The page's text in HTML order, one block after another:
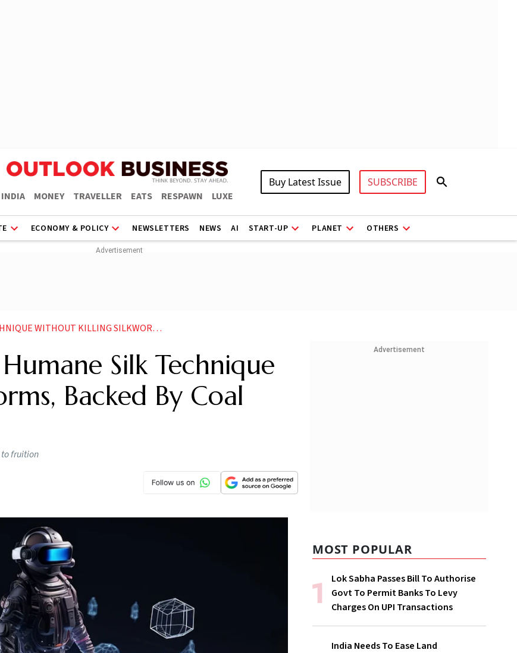
INDIA MONEY TRAVELLER EATS RESPAWN LUXE
Buy Latest Issue SUBSCRIBE
ECONOMY & POLICY NEWSLETTERS NEWS AI START-UP PLANET OTHERS
KILLING SILKWORMS BACKED BY COAL INDIA CSR
Silk Technique
Backed By Coal
fruition
Advertisement
MOST POPULAR
Lok Sabha Passes Bill To Authorise
Govt To Permit Banks To Levy
Charges On UPI Transactions
India Needs To Ease Land